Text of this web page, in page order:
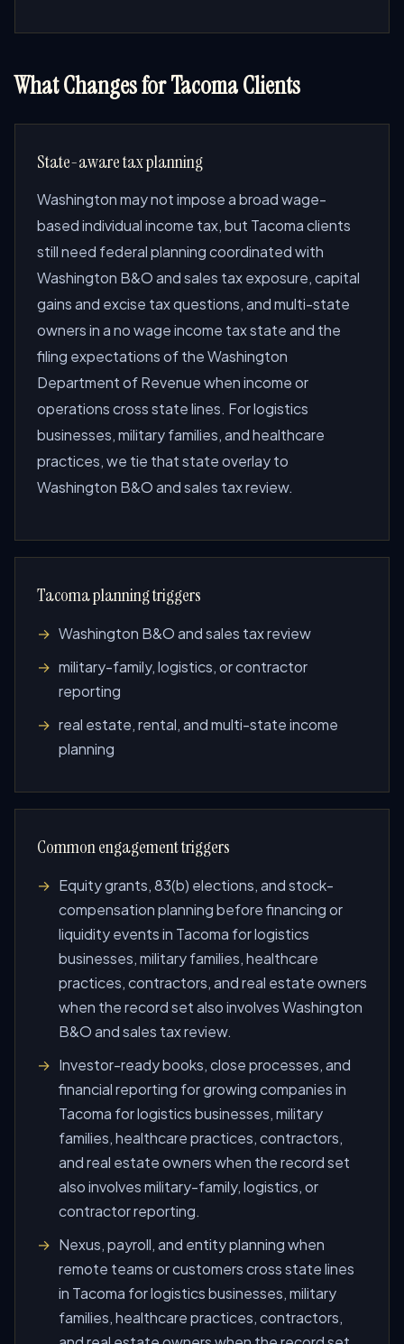
What Changes for Tacoma Clients
State-aware tax planning
Washington may not impose a broad wage-
based individual income tax, but Tacoma clients
still need federal planning coordinated with
Washington B&O and sales tax exposure, capital
gains and excise tax questions, and multi-state
owners in a no wage income tax state and the
filing expectations of the Washington
Department of Revenue when income or
operations cross state lines. For logistics
businesses, military families, and healthcare
practices, we tie that state overlay to
Washington B&O and sales tax review.
Tacoma planning triggers
Washington B&O and sales tax review
military-family, logistics, or contractor
reporting
real estate, rental, and multi-state income
planning
Common engagement triggers
Equity grants, 83(b) elections, and stock-
compensation planning before financing or
liquidity events in Tacoma for logistics
businesses, military families, healthcare
practices, contractors, and real estate owners
when the record set also involves Washington
B&O and sales tax review.
Investor-ready books, close processes, and
financial reporting for growing companies in
Tacoma for logistics businesses, military
families, healthcare practices, contractors,
and real estate owners when the record set
also involves military-family, logistics, or
contractor reporting.
Nexus, payroll, and entity planning when
remote teams or customers cross state lines
in Tacoma for logistics businesses, military
families, healthcare practices, contractors,